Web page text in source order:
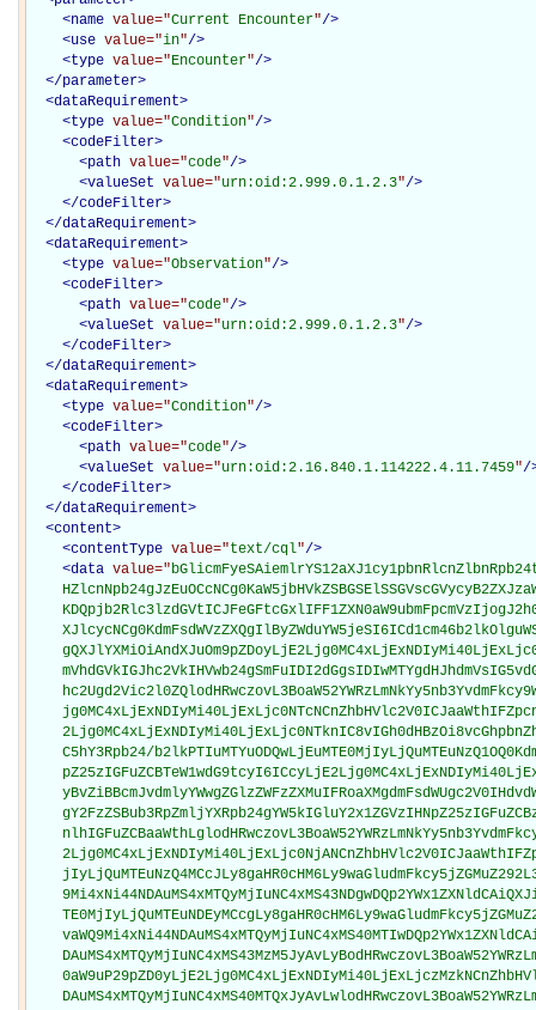
<name value="Current Encounter"/>
<use value="in"/>
<type value="Encounter"/>
</parameter>
<dataRequirement>
<type value="Condition"/>
<codeFilter>
<path value="code"/>
<valueSet value="urn:oid:2.999.0.1.2.3"/>
</codeFilter>
</dataRequirement>
<dataRequirement>
<type value="Observation"/>
<codeFilter>
<path value="code"/>
<valueSet value="urn:oid:2.999.0.1.2.3"/>
</codeFilter>
</dataRequirement>
<dataRequirement>
<type value="Condition"/>
<codeFilter>
<path value="code"/>
<valueSet value="urn:oid:2.16.840.1.114222.4.11.7459"/
</codeFilter>
</dataRequirement>
<content>
<contentType value="text/cql"/>
<data value="bGlicmFyeSAiemlrYS12aXJ1cy1pbnRlcnZlbnRpb24tbG9naWMiIHZlcnNpb24gJzEuMC4wJw0KDQp1c2luZyBGSElSI
    HZlcnNpb24gJzEuOCcNCg0KaW5jbHVkZSBGSElSSGVscGVycyB2ZXJzaW9uICcxLjgnIGNhbGxlZCBGSElSSGVscGVycw0
    KDQpjb2Rlc3lzdGVtICJFeGFtcGxlIFF1ZXN0aW9ubmFpcmVzIjogJ2h0dHA6Ly9leGFtcGxlLm9yZy9xdWVzdGlvbm5ha
    XJlcycNCg0KdmFsdWVzZXQgIlByZWduYW5jeSI6ICd1cm46b2lkOlguWS5aJw0KdmFsdWVzZXQgIlppa2EgQWZmZWN0ZWQ
    gQXJlYXMiOiAndXJuOm9pZDoyLjE2Ljg0MC4xLjExNDIyMi40LjExLjc0NTcnIC8vIFZhbHVlIHNldCBoYXMgYmVlbiBjc
    mVhdGVkIGJhc2VkIHVwb24gSmFuIDI2dGgsIDIwMTYgdHJhdmVsIG5vdGljZSBmcm9tIENEQyBaaWthIHZpcnVzIGRpc2V
    hc2Ugd2Vic2l0ZQlodHRwczovL3BoaW52YWRzLmNkYy5nb3YvdmFkcy9WaWV3VmFsdWVTZXQuYWN0aW9uP29pZD0yLjE2L
    jg0MC4xLjExNDIyMi40LjExLjc0NTcNCnZhbHVlc2V0ICJaaWthIFZpcnVzIFNpZ25zIGFuZCBTeW1wdG9tcyI6CScyLjE
    2Ljg0MC4xLjExNDIyMi40LjExLjc0NTknIC8vIGh0dHBzOi8vcGhpbnZhZHMuY2RjLmdvdi92YWRzL1ZpZXdWYWx1ZVNld
    C5hY3Rpb24/b2lkPTIuMTYuODQwLjEuMTE0MjIyLjQuMTEuNzQ1OQ0KdmFsdWVzZXQgIkdlbmVyYWwgQXJib3ZpcnVzIFN
    pZ25zIGFuZCBTeW1wdG9tcyI6ICcyLjE2Ljg0MC4xLjExNDIyMi40LjExLjc0NjAnIC8vIFNpZ25zIGFuZCBTeW1wdG9tc
    yBvZiBBcmJvdmlyYWwgZGlzZWFzZXMuIFRoaXMgdmFsdWUgc2V0IHdvdWxkIGJlIHVzZWQgZm9yIHB1YmxpYyBoZWFsdGg
    gY2FzZSBub3RpZmljYXRpb24gYW5kIGluY2x1ZGVzIHNpZ25zIGFuZCBzeW1wdG9tcyBvZiBEZW5ndWUsIENoaWt1bmd1b
    nlhIGFuZCBaaWthLglodHRwczovL3BoaW52YWRzLmNkYy5nb3YvdmFkcy9WaWV3VmFsdWVTZXQuYWN0aW9uP29pZD0yLjE
    2Ljg0MC4xLjExNDIyMi40LjExLjc0NjANCnZhbHVlc2V0ICJaaWthIFZpcnVzIFRlc3RzIjogJzIuMTYuODQwLjEuMTE0M
    jIyLjQuMTEuNzQ4MCcJLy8gaHR0cHM6Ly9waGludmFkcy5jZGMuZ292L3ZhZHMvVmlld1ZhbHVlU2V0LmFjdGlvbj9vaWQ
    9Mi4xNi44NDAuMS4xMTQyMjIuNC4xMS43NDgwDQp2YWx1ZXNldCAiQXJib3ZpcnVzIFRlc3RzIjogJzIuMTYuODQwLjEuM
    TE0MjIyLjQuMTEuNDEyMCcgLy8gaHR0cHM6Ly9waGludmFkcy5jZGMuZ292L3ZhZHMvVmlld1ZhbHVlU2V0LmFjdGlvbj9
    vaWQ9Mi4xNi44NDAuMS4xMTQyMjIuNC4xMS40MTIwDQp2YWx1ZXNldCAiQ2hpa3VuZ3VueWEgVGVzdHMiOiAnMi4xNi44N
    DAuMS4xMTQyMjIuNC4xMS43MzM5JyAvLyBodHRwczovL3BoaW52YWRzLmNkYy5nb3YvdmFkcy9WaWV3VmFsdWVTZXQuYWN
    0aW9uP29pZD0yLjE2Ljg0MC4xLjExNDIyMi40LjExLjczMzkNCnZhbHVlc2V0ICJEZW5ndWUgVGVzdHMiOiAnMi4xNi44N
    DAuMS4xMTQyMjIuNC4xMS40MTQxJyAvLwlodHRwczovL3BoaW52YWRzLmNkYy5nb3YvdmFkcy9WaWV3VmFsdWVTZXQuYWN
    0aW9uP29pZD0yLjE2Ljg0MC4xLjExNDIyMi40LjExLjQxNDENCnZhbHVlc2V0ICJaaWthIFZpcnVzIElnTSBFTElTQSBSZ
    XN1bHRzIjogJzIuMTYuODQwLjEuMTE0MjIyLjQuMTEuNzQ3NicgLy8gVGhpcyB2YWx1ZSBzZXQgaXMgaW50ZW5kZWQgZm9
    yIHVzZSBpbiBlbGVjdHJvbmljIGxhYm9yYXRvcnkgcmVwb3J0aW5nIGJhc2VkIG9uIHRoZSByZXN1bHRzIHJlY2VpdmVkI
    GZyb20gdGhlIGxhYm9yYXRvcnkuICBUaGUgbGFib3JhdG9yeSBtYXkgYWxzbyByZXBvcnQgYSBxdWFudGl0YXRpdmUgdGl
    0ZXIgaWYgYXBwbGljYWJsZS4JaHR0cHM6Ly9waGludmFkcy5jZGMuZ292L3ZhZHMvVmlld1ZhbHVlU2V0LmFjdGlvbj9va
    WQ9Mi4xNi44NDAuMS4xMTQyMjIuNC4xMS43NDc2DQp2YWx1ZXNldCAiWmlrYSBWaXJ1cyBOZXV0cmFsaXppbmcgQW50aWJ
    vZHkgUmVzdWx0cyI6ICcyLjE2Ljg0MC4xLjExNDIyMi40LjExLjc0NzcnIC8vIFRoaXMgdmFsdWUgc2V0IGlzIGludGVuZ
    GVkIGZvciB1c2UgaW4gZWxlY3Ryb25pYyBsYWJvcmF0b3J5IHJlcG9ydGluZyBiYXNlZCBvbiB0aGUgcmVzdWx0cyByZWN
    laXZlZCBmcm9tIHRoZSBsYWJvcmF0b3J5LiAgVGhlIGxhYm9yYXRvcnkgbWF5IGFsc28gcmVwb3J0IGEgcXVhbnRpdGF0a
    XZlIHRpdGVyIGlmIGFwcGxpY2FibGUuCWh0dHBzOi8vcGhpbnZhZHMuY2RjLmdvdi92YWRzL1ZpZXdWYWx1ZVNldC5hY3R
    pb24/b2lkPTIuMTYuODQwLjEuMTE0MjIyLjQuMTEuNzQ3Nw0KdmFsdWVzZXQgIkFyYm92aXJ1cyBUZXN0IFJlc3VsdHMiO
    iAnMi4xNi44NDAuMS4xMTQyMjIuNC4xMS40MDAzJyAvLwlodHRwczovL3BoaW52YWRzLmNkYy5nb3YvdmFkcy9WaWV3VmF
    sdWVTZXQuYWN0aW9uP29pZD0yLjE2Ljg0MC4xLjExNDIyMi40LjExLjQwMDMNCnZhbHVlc2V0ICJDaGlrdW5ndW55YSBUZ
    XN0IFJlc3VsdHMiOiAnMi4xNi44NDAuMS4xMTQyMjIuNC4xMS43MzQzJyAvLyBUaGlzIHZhbHVlIHNldCBpcyBpbnRlbmR
    lZCBmb3IgdXNlIGluIGVsZWN0cm9uaWMgbGFib3JhdG9yeSByZXBvcnRpbmcgYmFzZWQgb24gdGhlIHJlc3VsdHMgcmVjZ
    Wl2ZWQgZnJvbSB0aGUgbGFib3JhdG9yeS4gIFRoZSBsYWJvcmF0b3J5IG1heSBhbHNvIHJlcG9ydCBhIHF1YW50aXRhdGl
    2ZSB0aXRlciBpZiBhcHBsaWNhYmxlLglodHRwczovL3BoaW52YWRzLmNkYy5nb3YvdmFkcy9WaWV3VmFsdWVTZXQuYWN0a
    W9uP29pZD0yLjE2Ljg0MC4xLjExNDIyMi40LjExLjczNDMNCnZhbHVlc2V0ICJEZW5ndWUgVGVzdCBSZXN1bHRzIjogJzI
    uMTYuODQwLjEuMTE0MjIyLjQuMTEuNDAyNScgLy8gVGhpcyB2YWx1ZSBzZXQgaXMgaW50ZW5kZWQgZm9yIHVzZSBpbiBlb
    GVjdHJvbmljIGxhYm9yYXRvcnkgcmVwb3J0aW5nIGJhc2VkIG9uIHRoZSByZXN1bHRzIHJlY2VpdmVkIGZyb20gdGhlIGx
    hYm9yYXRvcnkuICBUaGUgbGFib3JhdG9yeSBtYXkgYWxzbyByZXBvcnQgYSBxdWFudGl0YXRpdmUgdGl0ZXIgaWYgYXBwb
    GljYWJsZS4JaHR0cHM6Ly9waGludmFkcy5jZGMuZ292L3ZhZHMvVmlld1ZhbHVlU2V0LmFjdGlvbj9vaWQ9Mi4xNi44NDA
    uMS4xMTQyMjIuNC4xMS40MDI1DQoNCmNvZGUgIkNERTogUmVzaWRlbnQgb2Ygb3IgRnJlcXVlbnQgVHJhdmVsZXIgdG8gW